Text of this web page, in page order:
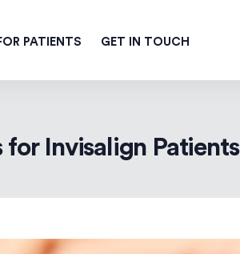
PATIENTS GET IN TOUCH
for Invisalign Patients